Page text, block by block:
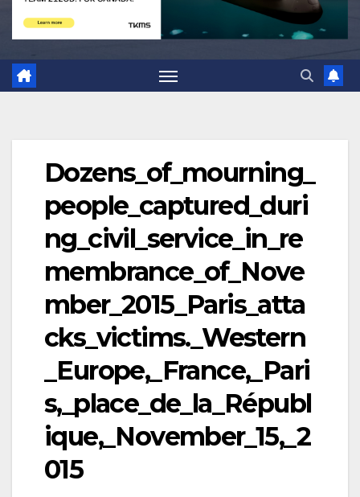
Dozens_of_mourning_
people_captured_duri
ng_civil_service_in_re
membrance_of_Nove
mber_2015_Paris_atta
cks_victims._Western
_Europe,_France,_Pari
s,_place_de_la_Républ
ique,_November_15,_2
015